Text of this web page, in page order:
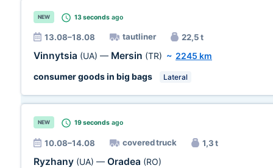
NEW 13 seconds ago
13.08–18.08 tautliner 22,5 t
Vinnytsia (UA) — Mersin (TR) ~ 2245 km
consumer goods in big bags
Lateral
NEW 19 seconds ago
10.08–14.08 covered truck 1,3 t
Ryzhany (UA) — Oradea (RO)